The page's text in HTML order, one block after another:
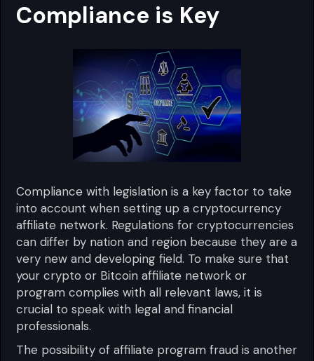
Compliance is Key
Compliance with legislation is a key factor to take
into account when setting up a cryptocurrency
affiliate network. Regulations for cryptocurrencies
can differ by nation and region because they are a
very new and developing field. To make sure that
your crypto or Bitcoin affiliate network or
program complies with all relevant laws, it is
crucial to speak with legal and financial
professionals.
The possibility of affiliate program fraud is another